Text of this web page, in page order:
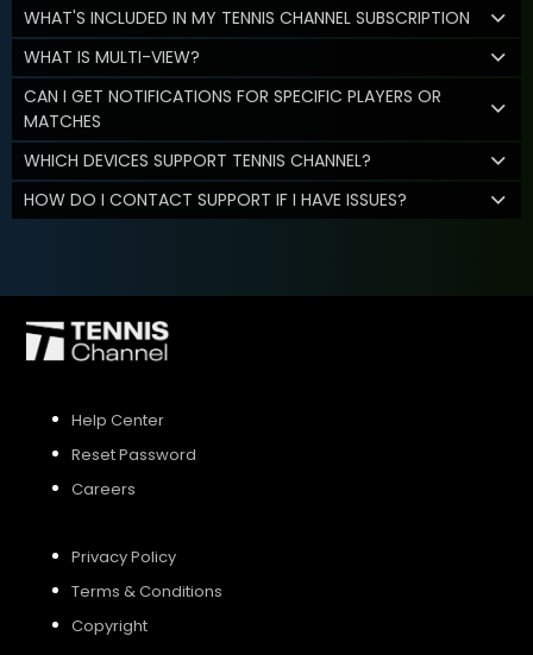
WHAT'S INCLUDED IN MY TENNIS CHANNEL SUBSCRIPTION
WHAT IS MULTI-VIEW?
CAN I GET NOTIFICATIONS FOR SPECIFIC PLAYERS OR
MATCHES
WHICH DEVICES SUPPORT TENNIS CHANNEL?
HOW DO I CONTACT SUPPORT IF I HAVE ISSUES?
Help Center
Reset Password
Careers
Privacy Policy
Terms & Conditions
Copyright